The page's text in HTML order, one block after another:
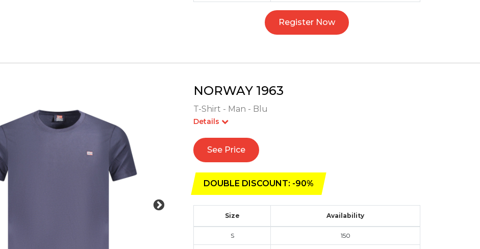
Register Now
NORWAY 1963
T-Shirt - Man - Blu
Details
See Price
DOUBLE DISCOUNT: -90%
Size Availability
S 150